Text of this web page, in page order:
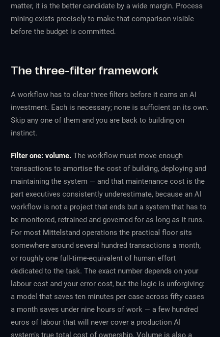
matter, it is the better candidate by a wide margin. Process
mining exists precisely to make that comparison visible
before the budget is committed.
The three-filter framework
A workflow has to clear three filters before it earns an AI
investment. Each is necessary; none is sufficient on its own.
Skip any one of them and you are back to building on
instinct.
Filter one: volume. The workflow must move enough
transactions to amortise the cost of building, deploying and
maintaining the system — and that maintenance cost is the
part executives consistently underestimate, because an AI
workflow is not a project that ends but a system that has to
be monitored, retrained and governed for as long as it runs.
For most Mittelstand operations the practical floor sits
somewhere around several hundred transactions a month,
or roughly one full-time-equivalent of human effort
dedicated to the task. The exact number depends on your
labour cost and your error cost, but the logic is unforgiving:
a model that saves ten minutes per case across fifty cases
a month saves under nine hours of work — a few hundred
euros of labour that will never cover a production AI
system's true total cost of ownership. Volume is also a